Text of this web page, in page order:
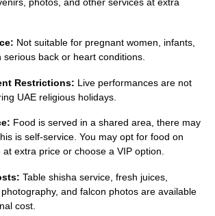
Not suitable for pregnant women, infants,
serious back or heart conditions.
Restrictions: Live performances are not
UAE religious holidays.
Food is served in a shared area, there may
is self-service. You may opt for food on
at extra price or choose a VIP option.
Table shisha service, fresh juices,
and falcon photos are available
cost.